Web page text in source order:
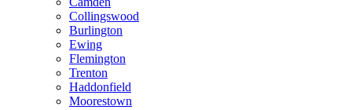
Collingswood
Burlington
Ewing
Flemington
Trenton
Haddonfield
Moorestown